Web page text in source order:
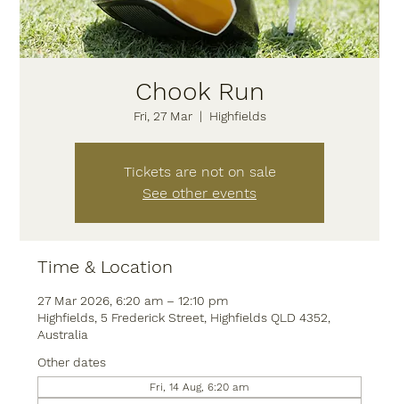
Chook Run
Fri, 27 Mar
  |
Highfields
Tickets are not on sale
See other events
Time & Location
27 Mar 2026, 6:20 am – 12:10 pm
Highfields, 5 Frederick Street, Highfields QLD 4352,
Australia
Other dates
Fri, 14 Aug, 6:20 am